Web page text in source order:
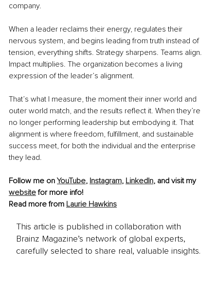
company.
When a leader reclaims their energy, regulates their
nervous system, and begins leading from truth instead of
tension, everything shifts. Strategy sharpens. Teams align.
Impact multiplies. The organization becomes a living
expression of the leader’s alignment.
That’s what I measure, the moment their inner world and
outer world match, and the results reflect it. When they’re
no longer performing leadership but embodying it. That
alignment is where freedom, fulfillment, and sustainable
success meet, for both the individual and the enterprise
they lead.
Follow me on YouTube, Instagram, LinkedIn, and visit my
website for more info!
Read more from Laurie Hawkins
This article is published in collaboration with
Brainz Magazine’s network of global experts,
carefully selected to share real, valuable insights.